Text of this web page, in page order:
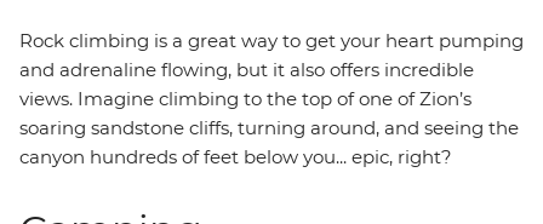
Rock climbing is a great way to get your heart pumping
and adrenaline flowing, but it also offers incredible
views. Imagine climbing to the top of one of Zion’s
soaring sandstone cliffs, turning around, and seeing the
canyon hundreds of feet below you... epic, right?